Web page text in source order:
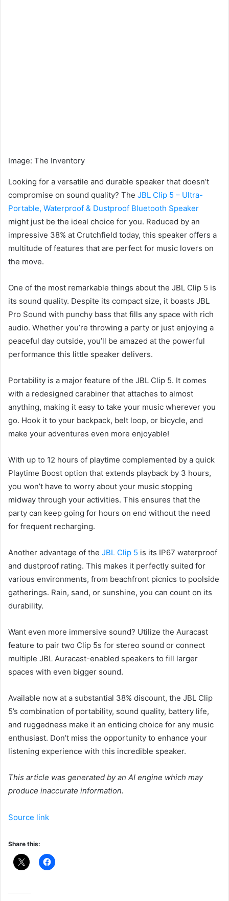
Image: The Inventory
Looking for a versatile and durable speaker that doesn’t
compromise on sound quality? The JBL Clip 5 – Ultra-
Portable, Waterproof & Dustproof Bluetooth Speaker
might just be the ideal choice for you. Reduced by an
impressive 38% at Crutchfield today, this speaker offers a
multitude of features that are perfect for music lovers on
the move.
One of the most remarkable things about the JBL Clip 5 is
its sound quality. Despite its compact size, it boasts JBL
Pro Sound with punchy bass that fills any space with rich
audio. Whether you’re throwing a party or just enjoying a
peaceful day outside, you’ll be amazed at the powerful
performance this little speaker delivers.
Portability is a major feature of the JBL Clip 5. It comes
with a redesigned carabiner that attaches to almost
anything, making it easy to take your music wherever you
go. Hook it to your backpack, belt loop, or bicycle, and
make your adventures even more enjoyable!
With up to 12 hours of playtime complemented by a quick
Playtime Boost option that extends playback by 3 hours,
you won’t have to worry about your music stopping
midway through your activities. This ensures that the
party can keep going for hours on end without the need
for frequent recharging.
Another advantage of the JBL Clip 5 is its IP67 waterproof
and dustproof rating. This makes it perfectly suited for
various environments, from beachfront picnics to poolside
gatherings. Rain, sand, or sunshine, you can count on its
durability.
Want even more immersive sound? Utilize the Auracast
feature to pair two Clip 5s for stereo sound or connect
multiple JBL Auracast-enabled speakers to fill larger
spaces with even bigger sound.
Available now at a substantial 38% discount, the JBL Clip
5’s combination of portability, sound quality, battery life,
and ruggedness make it an enticing choice for any music
enthusiast. Don’t miss the opportunity to enhance your
listening experience with this incredible speaker.
This article was generated by an AI engine which may
produce inaccurate information.
Source link
Share this: